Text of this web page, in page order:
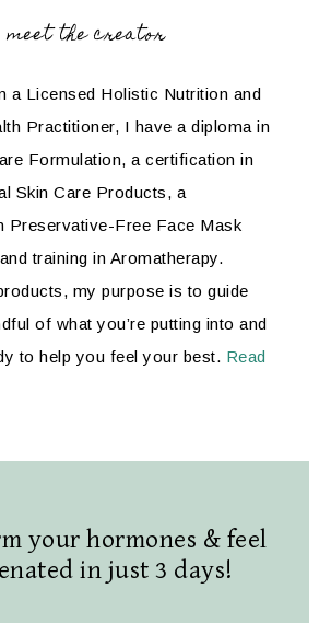
meet the creator
a Licensed Holistic Nutrition and
Practitioner, I have a diploma in
Formulation, a certification in
Skin Care Products, a
Preservative-Free Face Mask
training in Aromatherapy.
my purpose is to guide
of what you’re putting into and
to help you feel your best. Read
your hormones & feel
in just 3 days!